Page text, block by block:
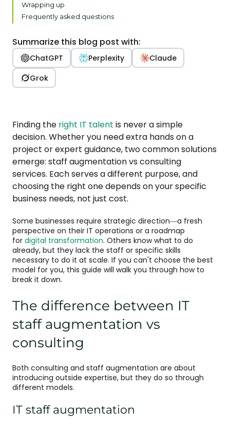
Wrapping up
Frequently asked questions
Summarize this blog post with:
ChatGPT Perplexity
Claude
Grok
Finding the right IT talent is never a simple
decision. Whether you need extra hands on a
project or expert guidance, two common solutions
emerge: staff augmentation vs consulting
services. Each serves a different purpose, and
choosing the right one depends on your specific
business needs, not just cost.
Some businesses require strategic direction—a fresh
perspective on their IT operations or a roadmap
for digital transformation. Others know what to do
already, but they lack the staff or specific skills
necessary to do it at scale. If you can't choose the best
model for you, this guide will walk you through how to
break it down.
The difference between IT
staff augmentation vs
consulting
Both consulting and staff augmentation are about
introducing outside expertise, but they do so through
different models.
IT staff augmentation